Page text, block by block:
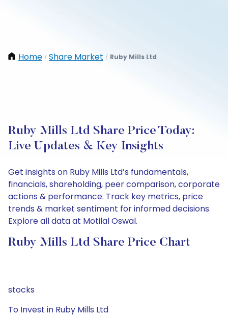
Home / Share Market / Ruby Mills Ltd
Ruby Mills Ltd Share Price Today:
Live Updates & Key Insights
Get insights on Ruby Mills Ltd’s fundamentals,
financials, shareholding, peer comparison, corporate
actions & performance. Track key metrics, price
trends & market sentiment for informed decisions.
Explore all data at Motilal Oswal.
Ruby Mills Ltd Share Price Chart
stocks
To Invest in Ruby Mills Ltd